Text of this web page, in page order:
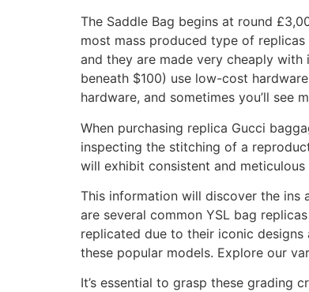
The Saddle Bag begins at round
most mass produced type of
and they are made very cheaply
beneath $100) use low-cost
hardware, and sometimes you’ll see
When purchasing replica Gucci
inspecting the stitching of a
will exhibit consistent and
This information will discover the ins
are several common YSL bag
replicated due to their iconic designs
these popular models. Explore our
It’s essential to grasp these